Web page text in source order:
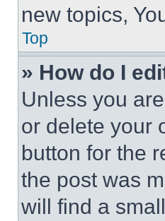
new topics,
Top
» How do I
Unless you
or delete your
button for the
the post was
will find a